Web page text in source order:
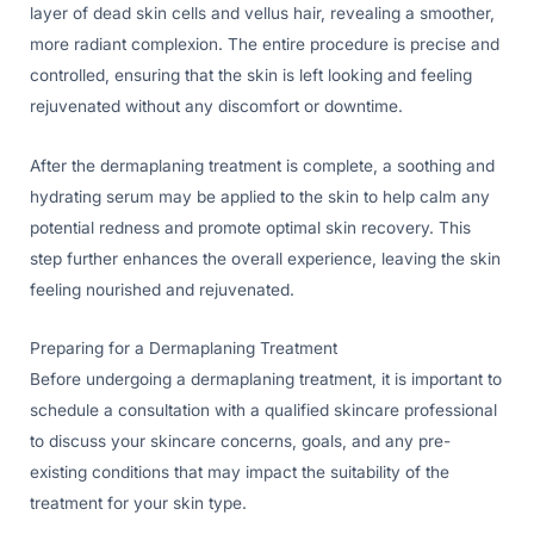
layer of dead skin cells and vellus hair, revealing a smoother,
more radiant complexion. The entire procedure is precise and
controlled, ensuring that the skin is left looking and feeling
rejuvenated without any discomfort or downtime.
After the dermaplaning treatment is complete, a soothing and
hydrating serum may be applied to the skin to help calm any
potential redness and promote optimal skin recovery. This
step further enhances the overall experience, leaving the skin
feeling nourished and rejuvenated.
Preparing for a Dermaplaning Treatment
Before undergoing a dermaplaning treatment, it is important to
schedule a consultation with a qualified skincare professional
to discuss your skincare concerns, goals, and any pre-
existing conditions that may impact the suitability of the
treatment for your skin type.